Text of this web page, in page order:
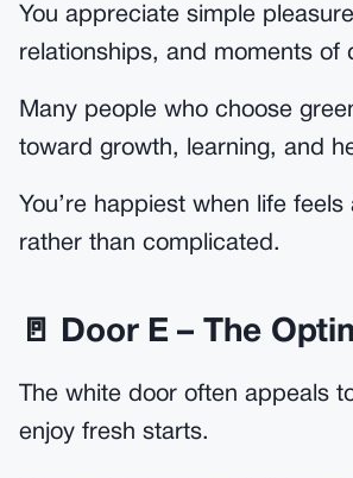
You appreciate simple
relationships, and moments of
Many people who choose
toward growth, learning, and
You’re happiest when life feels
rather than complicated.
🚪 Door E – The
The white door often appeals
enjoy fresh starts.